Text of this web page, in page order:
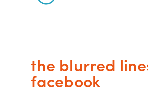
the blurred
facebook